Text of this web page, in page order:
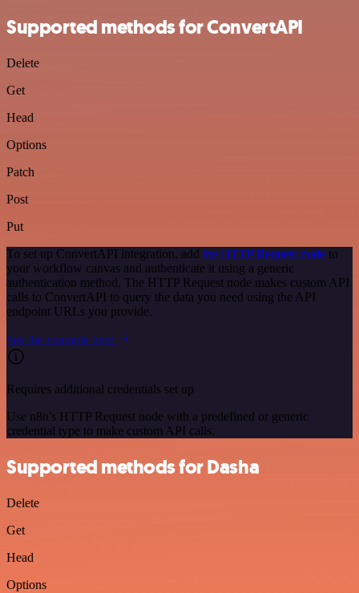
Supported methods for ConvertAPI
Delete
Get
Head
Options
Patch
Post
Put
To set up ConvertAPI integration, add the HTTP Request node to
your workflow canvas and authenticate it using a generic
authentication method. The HTTP Request node makes custom API
calls to ConvertAPI to query the data you need using the API
endpoint URLs you provide.
See the example here
Requires additional credentials set up
Use n8n's HTTP Request node with a predefined or generic
credential type to make custom API calls.
Supported methods for Dasha
Delete
Get
Head
Options